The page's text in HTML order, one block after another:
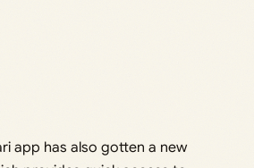
app has also gotten a new